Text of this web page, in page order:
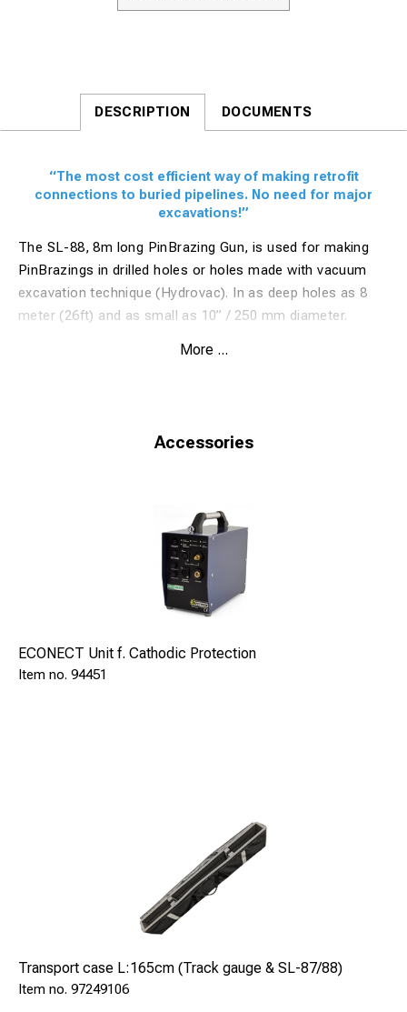
DESCRIPTION DOCUMENTS
“The most cost efficient way of making retrofit
connections to buried pipelines. No need for major
excavations!”
The SL-88, 8m long PinBrazing Gun, is used for making
PinBrazings in drilled holes or holes made with vacuum
excavation technique (Hydrovac). In as deep holes as 8
meter (26ft) and as small as 10” / 250 mm diameter.
One simply use vacuum excavation (Hydrovac) technique
and make a hole about 25 cm (10") wide down to the pipe.
More ...
Accessories
ECONECT Unit f. Cathodic Protection
94451
Transport case L:165cm (Track gauge & SL-87/88)
97249106